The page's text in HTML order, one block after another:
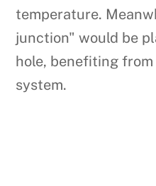
temperature.
junction" would be
hole, benefiting from
system.